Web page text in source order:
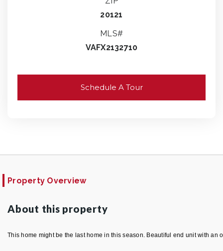
20121
MLS#
VAFX2132710
Schedule A Tour
Property Overview
About this property
This home might be the last home in this season. Beautiful end unit with